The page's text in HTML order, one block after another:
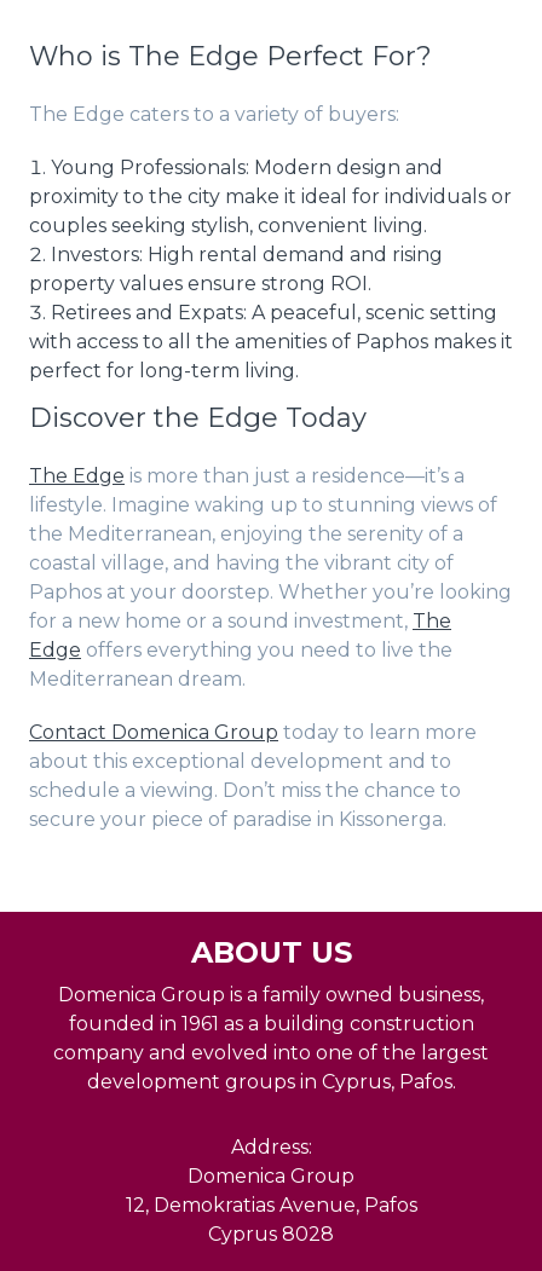
Who is The Edge Perfect For?
The Edge caters to a variety of buyers:
Young Professionals: Modern design and
proximity to the city make it ideal for individuals or
couples seeking stylish, convenient living.
Investors: High rental demand and rising
property values ensure strong ROI.
Retirees and Expats: A peaceful, scenic setting
with access to all the amenities of Paphos makes it
perfect for long-term living.
Discover the Edge Today
The Edge is more than just a residence—it’s a
lifestyle. Imagine waking up to stunning views of
the Mediterranean, enjoying the serenity of a
coastal village, and having the vibrant city of
Paphos at your doorstep. Whether you’re looking
for a new home or a sound investment, The
Edge offers everything you need to live the
Mediterranean dream.
Contact Domenica Group today to learn more
about this exceptional development and to
schedule a viewing. Don’t miss the chance to
secure your piece of paradise in Kissonerga.
ABOUT US
Domenica Group is a family owned business,
founded in 1961 as a building construction
company and evolved into one of the largest
development groups in Cyprus, Pafos.
Address:
Domenica Group
12, Demokratias Avenue, Pafos
Cyprus 8028